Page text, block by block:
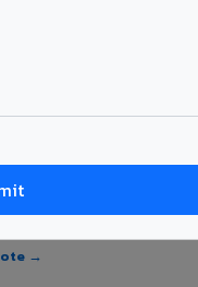
shade, and order quantity.
→